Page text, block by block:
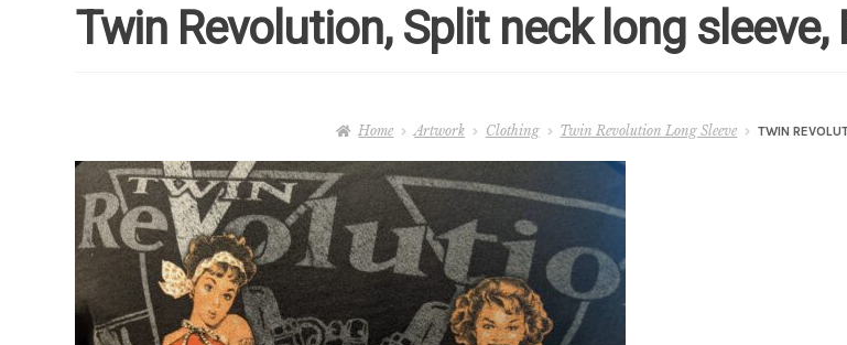
Twin Revolution, Split neck long
Home Artwork Clothing Twin Revolution Long Sleeve TWIN